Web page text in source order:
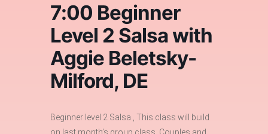
7:00 Beginner
Level 2 Salsa with
Aggie Beletsky-
Milford, DE
Beginner level 2 Salsa , This class will build